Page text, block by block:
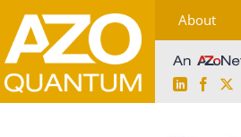
About
LinkedIn